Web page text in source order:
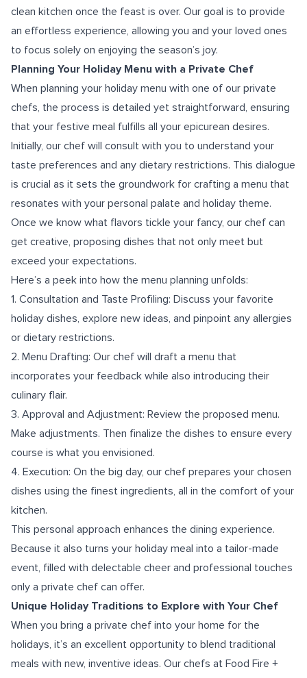
clean kitchen once the feast is over. Our goal is to provide
an effortless experience, allowing you and your loved ones
to focus solely on enjoying the season’s joy.
Planning Your Holiday Menu with a Private Chef
When planning your holiday menu with one of our private
chefs, the process is detailed yet straightforward, ensuring
that your festive meal fulfills all your epicurean desires.
Initially, our chef will consult with you to understand your
taste preferences and any dietary restrictions. This dialogue
is crucial as it sets the groundwork for crafting a menu that
resonates with your personal palate and holiday theme.
Once we know what flavors tickle your fancy, our chef can
get creative, proposing dishes that not only meet but
exceed your expectations.
Here’s a peek into how the menu planning unfolds:
1. Consultation and Taste Profiling: Discuss your favorite
holiday dishes, explore new ideas, and pinpoint any allergies
or dietary restrictions.
2. Menu Drafting: Our chef will draft a menu that
incorporates your feedback while also introducing their
culinary flair.
3. Approval and Adjustment: Review the proposed menu.
Make adjustments. Then finalize the dishes to ensure every
course is what you envisioned.
4. Execution: On the big day, our chef prepares your chosen
dishes using the finest ingredients, all in the comfort of your
kitchen.
This personal approach enhances the dining experience.
Because it also turns your holiday meal into a tailor-made
event, filled with delectable cheer and professional touches
only a private chef can offer.
Unique Holiday Traditions to Explore with Your Chef
When you bring a private chef into your home for the
holidays, it’s an excellent opportunity to blend traditional
meals with new, inventive ideas. Our chefs at Food Fire +